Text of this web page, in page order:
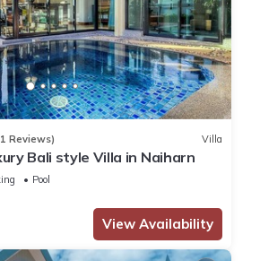
Reviews) Villa
Bali style Villa in Naiharn
Pool
View Availability